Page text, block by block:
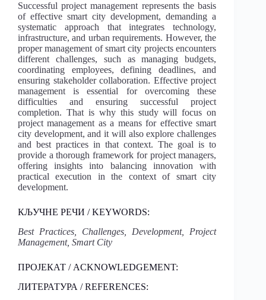
Successful project management represents the basis
of effective smart city development, demanding a
systematic approach that integrates technology,
infrastructure, and urban requirements. However, the
proper management of smart city projects encounters
different challenges, such as managing budgets,
coordinating employees, defining deadlines, and
ensuring stakeholder collaboration. Effective project
management is essential for overcoming these
difficulties and ensuring successful project
completion. That is why this study will focus on
project management as a means for effective smart
city development, and it will also explore challenges
and best practices in that context. The goal is to
provide a thorough framework for project managers,
offering insights into balancing innovation with
practical execution in the context of smart city
development.
КЉУЧНЕ РЕЧИ / KEYWORDS:
Best Practices, Challenges, Development, Project
Management, Smart City
ПРОЈЕКАТ / ACKNOWLEDGEMENT:
ЛИТЕРАТУРА / REFERENCES: